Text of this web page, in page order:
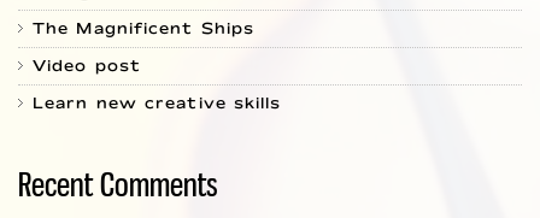
The Magnificent Ships
Video post
Learn new creative skills
Recent Comments